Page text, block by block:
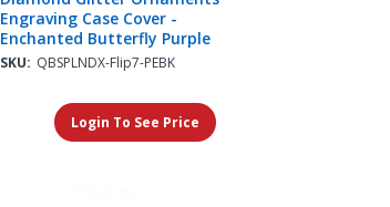
Engraving Case Cover -
Enchanted Butterfly Purple
SKU: QBSPLNDX-Flip7-PEBK
Login To See Price